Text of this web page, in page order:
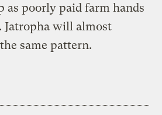
as poorly paid farm hands
Jatropha will almost
same pattern.